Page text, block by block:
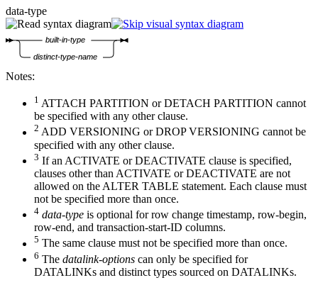
data-type
built-in-type
distinct-type-name
Notes:
1 ATTACH PARTITION or DETACH PARTITION cannot
be specified with any other clause.
2 ADD VERSIONING or DROP VERSIONING cannot be
specified with any other clause.
3 If an ACTIVATE or DEACTIVATE clause is specified,
clauses other than ACTIVATE or DEACTIVATE are not
allowed on the ALTER TABLE statement. Each clause must
not be specified more than once.
4 data-type is optional for row change timestamp, row-begin,
row-end, and transaction-start-ID columns.
5 The same clause must not be specified more than once.
6 The datalink-options can only be specified for
DATALINKs and distinct types sourced on DATALINKs.